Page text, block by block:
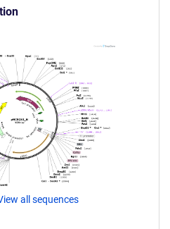
all sequences